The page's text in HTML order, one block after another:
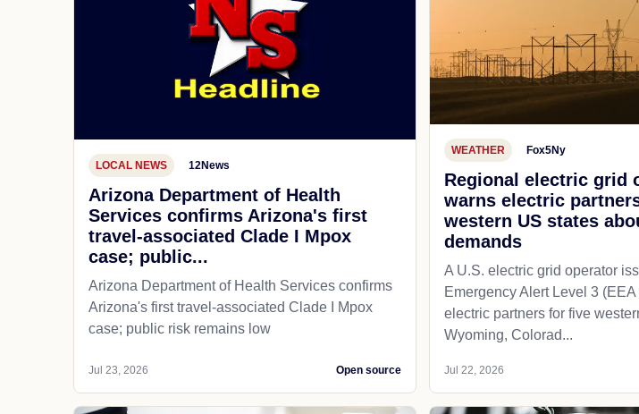
LOCAL NEWS 12News
Arizona Department of Health
Services confirms Arizona's first
travel-associated Clade I Mpox
case; public...
Arizona Department of Health Services confirms
Arizona's first travel-associated Clade I Mpox
case; public risk remains low
Jul 23, 2026 Open source
WEATHER Fox5Ny
Regional electric grid
warns electric
western US states
demands
A U.S. electric grid operator
Emergency Alert Level 3
electric partners for five
Wyoming, Colorad...
Jul 22, 2026